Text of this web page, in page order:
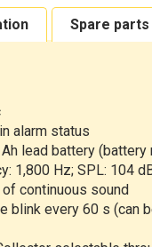
Spare parts
alarm status
lead battery (battery
1,800 Hz; SPL: 104
continuous sound
blink every 60 s (can